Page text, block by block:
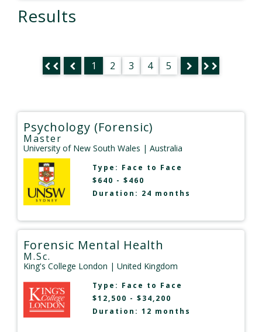
Results
1 2 3 4 5
Psychology (Forensic)
Master
University of New South Wales | Australia
Type: Face to Face
$640 - $460
Duration: 24 months
Forensic Mental Health
M.Sc.
King's College London | United Kingdom
Type: Face to Face
$12,500 - $34,200
Duration: 12 months